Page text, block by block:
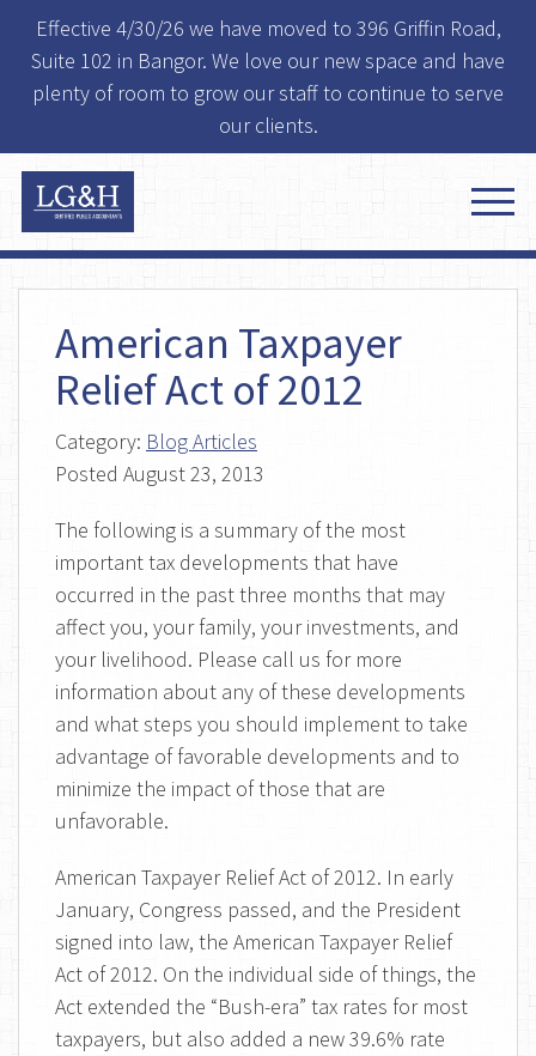
Effective 4/30/26 we have moved to 396 Griffin Road,
Suite 102 in Bangor. We love our new space and have
plenty of room to grow our staff to continue to serve
our clients.
American Taxpayer
Relief Act of 2012
Category: Blog Articles
Posted August 23, 2013
The following is a summary of the most
important tax developments that have
occurred in the past three months that may
affect you, your family, your investments, and
your livelihood. Please call us for more
information about any of these developments
and what steps you should implement to take
advantage of favorable developments and to
minimize the impact of those that are
unfavorable.
American Taxpayer Relief Act of 2012. In early
January, Congress passed, and the President
signed into law, the American Taxpayer Relief
Act of 2012. On the individual side of things, the
Act extended the “Bush-era” tax rates for most
taxpayers, but also added a new 39.6% rate